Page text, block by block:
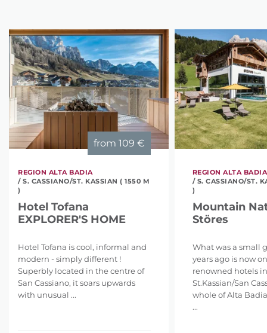
from 109 €
REGION ALTA BADIA
/ S. CASSIANO/ST. KASSIAN ( 1550 M
)
Hotel Tofana
EXPLORER'S HOME
Hotel Tofana is cool, informal and
modern - simply different !
Superbly located in the centre of
San Cassiano, it soars upwards
with unusual ...
REGION ALTA BADIA
/ S. CASSIANO/ST.
)
Mountain
Störes
What was a small
years ago is now
renowned hotels in
St.Kassian/San
whole of Alta
...